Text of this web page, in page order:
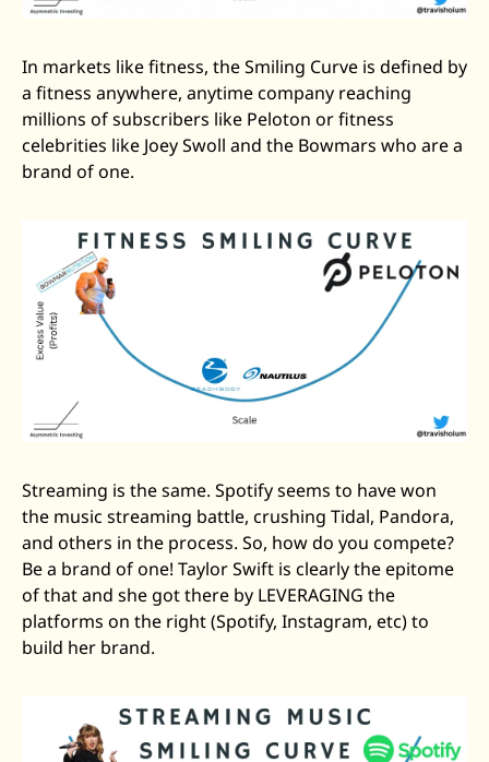
In markets like fitness, the Smiling Curve is defined by
a fitness anywhere, anytime company reaching
millions of subscribers like Peloton or fitness
celebrities like Joey Swoll and the Bowmars who are a
brand of one.
Streaming is the same. Spotify seems to have won
the music streaming battle, crushing Tidal, Pandora,
and others in the process. So, how do you compete?
Be a brand of one! Taylor Swift is clearly the epitome
of that and she got there by LEVERAGING the
platforms on the right (Spotify, Instagram, etc) to
build her brand.